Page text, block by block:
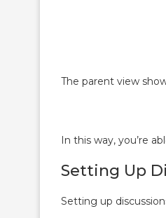
The parent view
In this way, you’re
Setting Up
Setting up